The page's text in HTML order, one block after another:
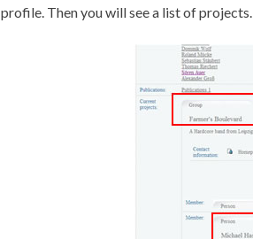
profile. Then you will see a list of projects.